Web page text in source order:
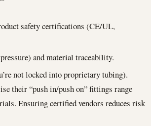
safety certifications (CE/UL,
and material traceability.
not locked into proprietary tubing).
their “push in/push on” fittings range
Ensuring certified vendors reduces risk